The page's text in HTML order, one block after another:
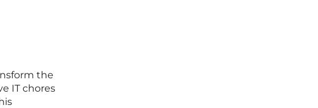
the
IT chores